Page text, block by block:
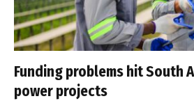
Funding problems hit South
power projects